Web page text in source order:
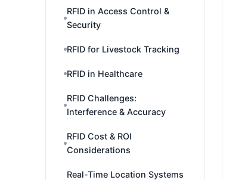
RFID in Access Control &
Security
RFID for Livestock Tracking
RFID in Healthcare
RFID Challenges:
Interference & Accuracy
RFID Cost & ROI
Considerations
Real-Time Location Systems